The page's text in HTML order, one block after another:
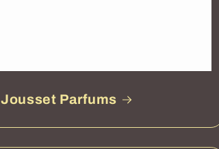
Jousset Parfums